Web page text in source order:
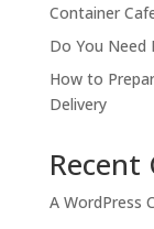
Container
Do You Need
How to
Delivery
A WordPress